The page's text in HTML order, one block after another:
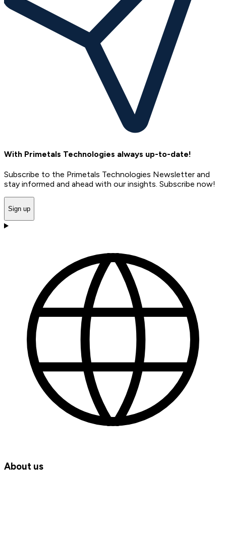
With Primetals Technologies always up-to-date!
Subscribe to the Primetals Technologies Newsletter and
stay informed and ahead with our insights. Subscribe now!
Sign up
About us